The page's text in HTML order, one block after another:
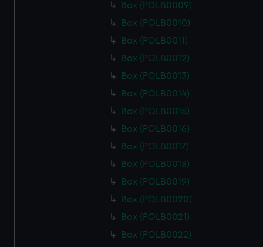
Box (POLB0009)
Box (POLB0010)
Box (POLB0011)
Box (POLB0012)
Box (POLB0013)
Box (POLB0014)
Box (POLB0015)
Box (POLB0016)
Box (POLB0017)
Box (POLB0018)
Box (POLB0019)
Box (POLB0020)
Box (POLB0021)
Box (POLB0022)